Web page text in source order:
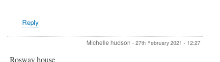
Medical
Service
Reply
Michelle hudson - 27th February 2021 - 12:27
Rosway house